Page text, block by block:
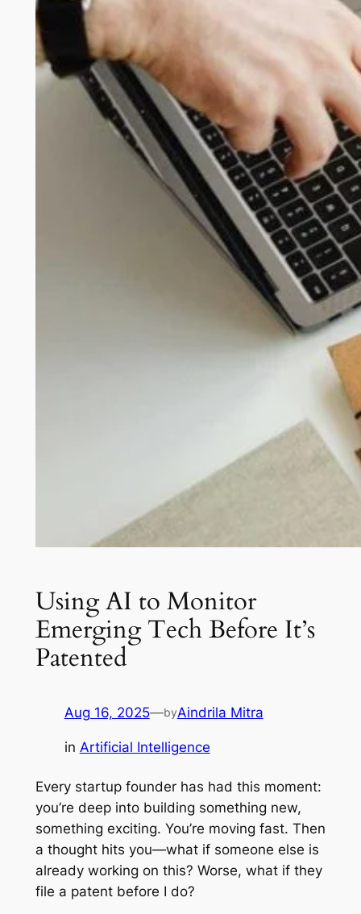
Using AI to Monitor
Emerging Tech Before It’s
Patented
Aug 16, 2025—byAindrila Mitra
in Artificial Intelligence
Every startup founder has had this moment:
you’re deep into building something new,
something exciting. You’re moving fast. Then
a thought hits you—what if someone else is
already working on this? Worse, what if they
file a patent before I do?